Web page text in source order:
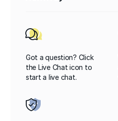
Got a question? Click
the Live Chat icon to
start a live chat.